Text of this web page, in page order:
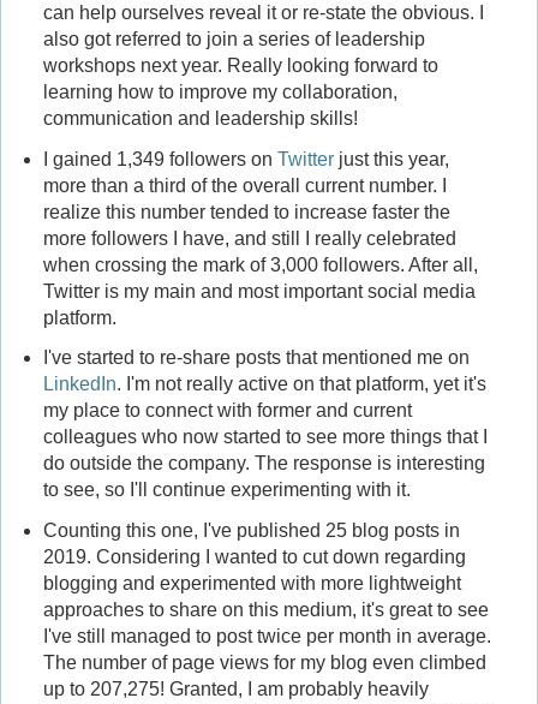
can help ourselves reveal it or re-state the obvious. I
also got referred to join a series of leadership
workshops next year. Really looking forward to
learning how to improve my collaboration,
communication and leadership skills!
I gained 1,349 followers on Twitterjust this year,
more than a third of the overall current number. I
realize this number tended to increase faster the
more followers I have, and still I really celebrated
when crossing the mark of 3,000 followers. After all,
Twitter is my main and most important social media
platform.
I've started to re-share posts that mentioned me on
LinkedIn. I'm not really active on that platform, yet it's
my place to connect with former and current
colleagues who now started to see more things that I
do outside the company. The response is interesting
to see, so I'll continue experimenting with it.
Counting this one, I've published 25 blog posts in
2019. Considering I wanted to cut down regarding
blogging and experimented with more lightweight
approaches to share on this medium, it's great to see
I've still managed to post twice per month in average.
The number of page views for my blog even climbed
up to 207,275! Granted, I am probably heavily